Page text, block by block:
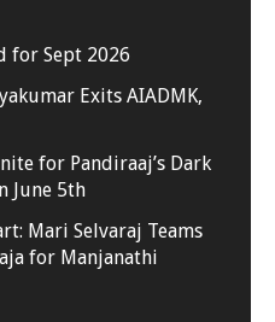
for Sept 2026
Exits AIADMK,
for Pandiraaj’s Dark
June 5th
Mari Selvaraj Teams
for Manjanathi